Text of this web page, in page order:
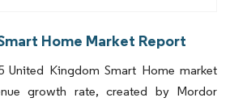
Home Market Report
United Kingdom Smart Home market
growth rate, created by Mordor